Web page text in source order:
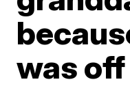
was off